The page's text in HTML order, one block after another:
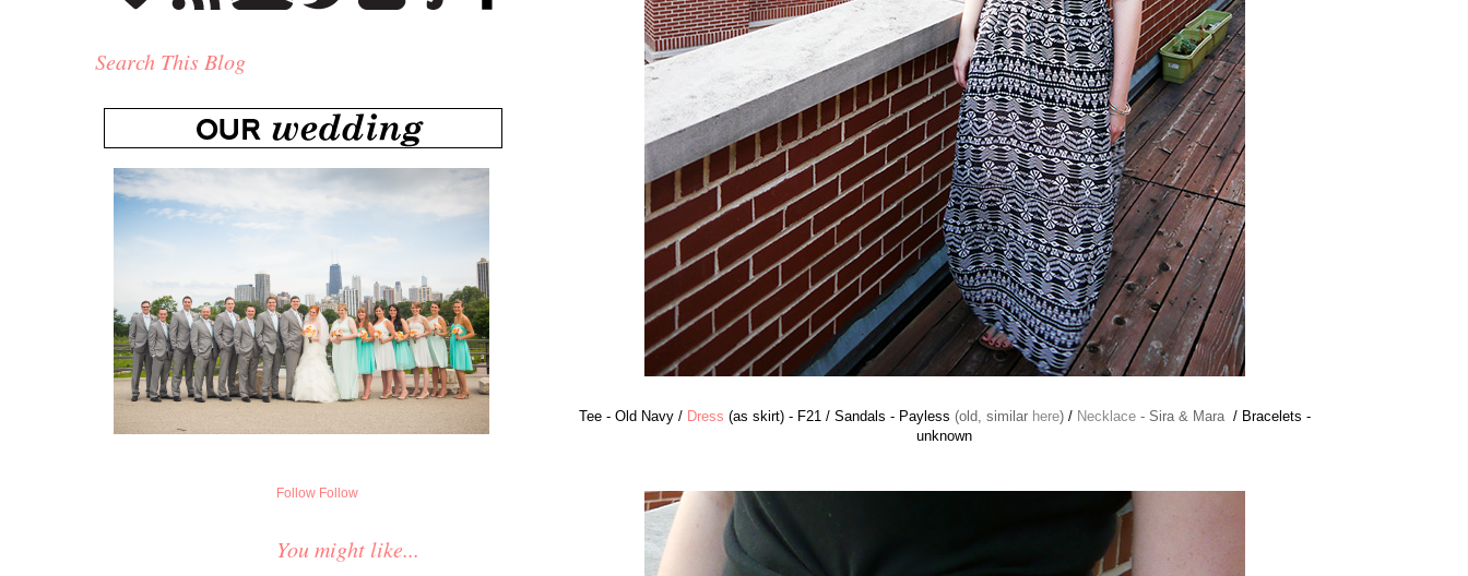
Tee - Old Navy / Dress (as skirt) - F21 / Sandals - Payless (old, similar here)/ Necklace- Sira & Mara / Bracelets -
unknown
Search This Blog
Follow Follow
You might like...